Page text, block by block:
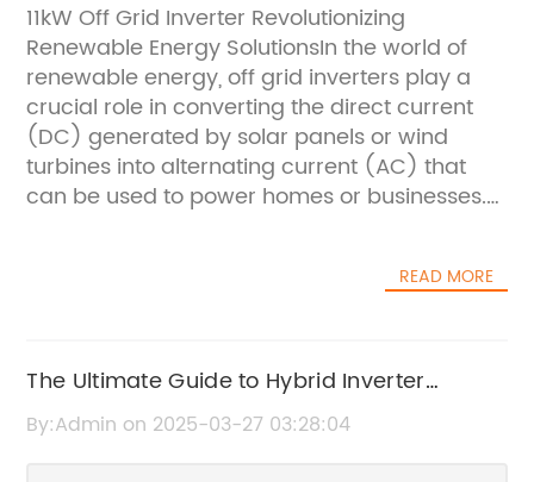
11kW Off Grid Inverter Revolutionizing
Renewable Energy SolutionsIn the world of
renewable energy, off grid inverters play a
crucial role in converting the direct current
(DC) generated by solar panels or wind
turbines into alternating current (AC) that
can be used to power homes or businesses.
efficient off grid inverters.With a commitment
made a name for itself in the renewable
energy industry. The company's 11kW off grid
inverter is the latest addition to their product
READ MORE
The Ultimate Guide to Hybrid Inverter
Manuals: Everything You Need to Know
By:Admin on 2025-03-27 03:28:04